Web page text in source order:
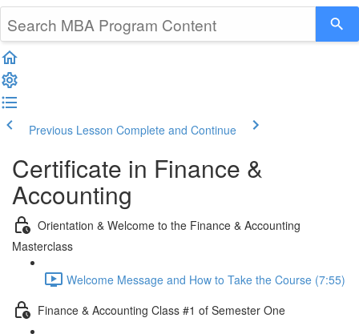
Previous Lesson Complete and Continue
Certificate in Finance &
Accounting
Orientation & Welcome to the Finance & Accounting
Masterclass
Welcome Message and How to Take the Course (7:55)
Finance & Accounting Class #1 of Semester One